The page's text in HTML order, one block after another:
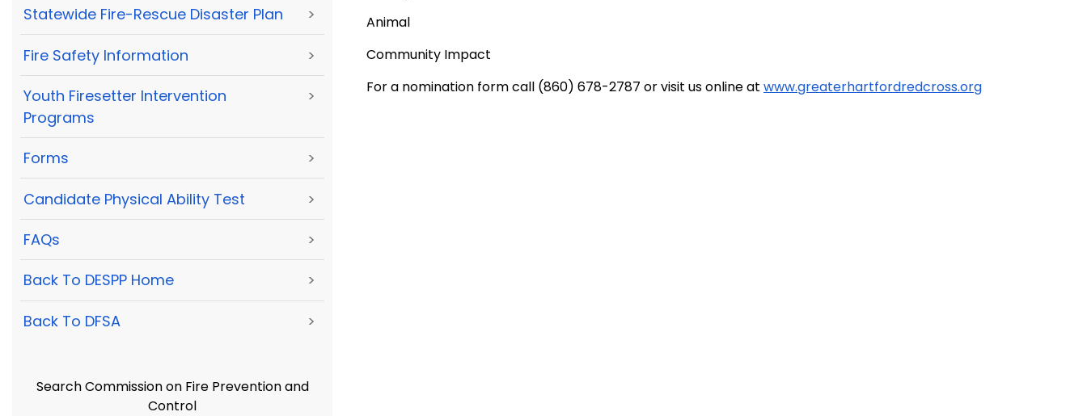
Statewide Fire-Rescue Disaster Plan >
Fire Safety Information >
Youth Firesetter Intervention
Programs
>
Forms >
Candidate Physical Ability Test >
FAQs >
Back To DESPP Home >
Back To DFSA >
Search Commission on Fire Prevention and
Control
Animal
Community Impact
For a nomination form call (860) 678-2787 or visit us online at www.greaterhartfordredcross.org